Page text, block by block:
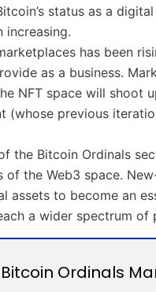
status as a
increasing.
has been
as a business.
NFT space will shoot
(whose previous
the Bitcoin Ordinals
of the Web3 space.
assets to become an
a wider spectrum of
Ordinals